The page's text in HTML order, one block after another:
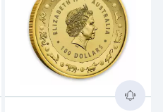
Read more about2016 1oz